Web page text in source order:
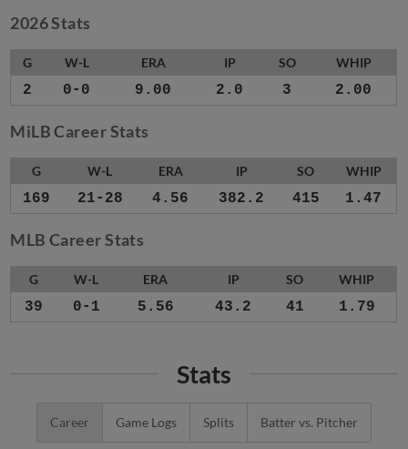
2026 Stats
G W-L ERA IP SO WHIP
2 0-0 9.00 2.0 3 2.00
MiLB Career Stats
G W-L ERA IP SO WHIP
169 21-28 4.56 382.2 415 1.47
MLB Career Stats
G W-L ERA IP SO WHIP
39 0-1 5.56 43.2 41 1.79
Stats
Career Game Logs Splits Batter vs. Pitcher